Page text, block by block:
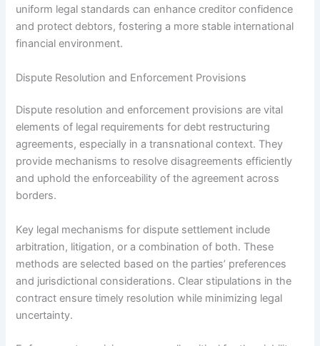
uniform legal standards can enhance creditor confidence
and protect debtors, fostering a more stable international
financial environment.
Dispute Resolution and Enforcement Provisions
Dispute resolution and enforcement provisions are vital
elements of legal requirements for debt restructuring
agreements, especially in a transnational context. They
provide mechanisms to resolve disagreements efficiently
and uphold the enforceability of the agreement across
borders.
Key legal mechanisms for dispute settlement include
arbitration, litigation, or a combination of both. These
methods are selected based on the parties’ preferences
and jurisdictional considerations. Clear stipulations in the
contract ensure timely resolution while minimizing legal
uncertainty.